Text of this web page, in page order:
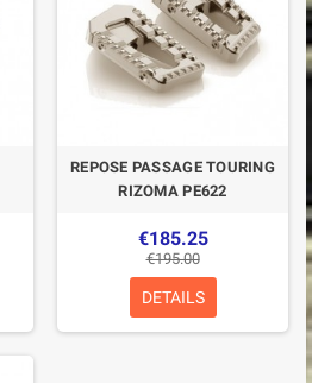
REPOSE PASSAGE TOURING
RIZOMA PE622
€185.25
€195.00
DETAILS